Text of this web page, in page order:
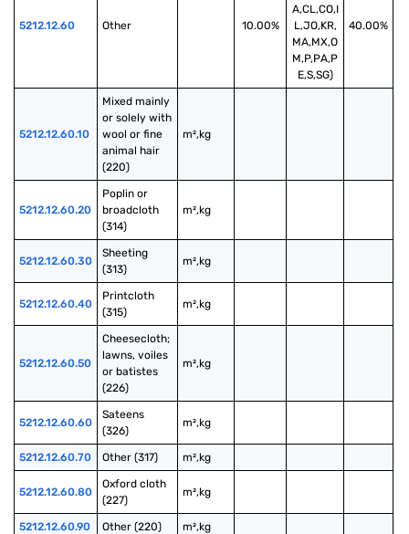
5212.12.60 Other 10.00%
A,CL,CO,I
L,JO,KR,
MA,MX,O
M,P,PA,P
E,S,SG)
40.00%
5212.12.60.10
Mixed mainly
or solely with
wool or fine
animal hair
(220)
m²,kg
5212.12.60.20
Poplin or
broadcloth
(314)
m²,kg
5212.12.60.30
Sheeting
(313)
m²,kg
5212.12.60.40
Printcloth
(315)
m²,kg
5212.12.60.50
Cheesecloth;
lawns, voiles
or batistes
(226)
m²,kg
5212.12.60.60
Sateens
(326)
m²,kg
5212.12.60.70 Other (317) m²,kg
5212.12.60.80
Oxford cloth
(227)
m²,kg
5212.12.60.90 Other (220) m²,kg